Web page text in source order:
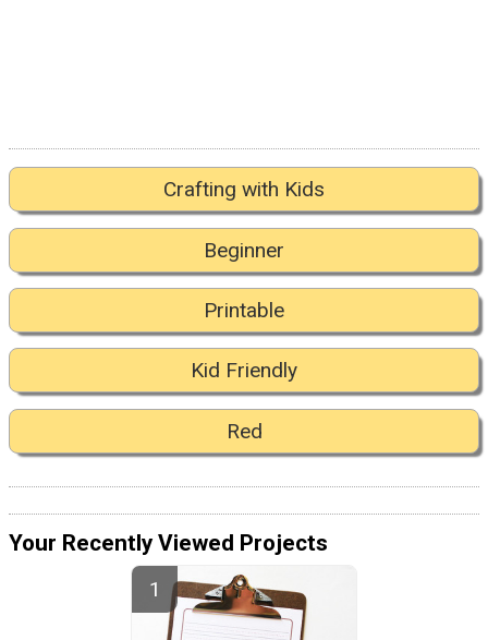
Crafting with Kids
Beginner
Printable
Kid Friendly
Red
Your Recently Viewed Projects